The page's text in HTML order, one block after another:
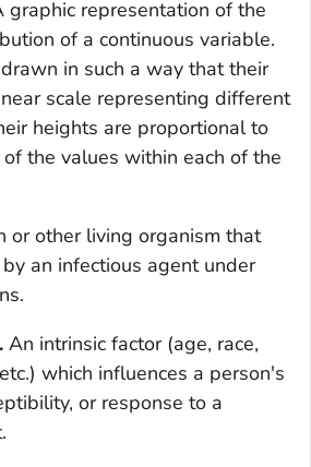
graphic representation of the
of a continuous variable.
in such a way that their
scale representing different
heights are proportional to
the values within each of the
or other living organism that
an infectious agent under
An intrinsic factor (age, race,
which influences a person's
or response to a